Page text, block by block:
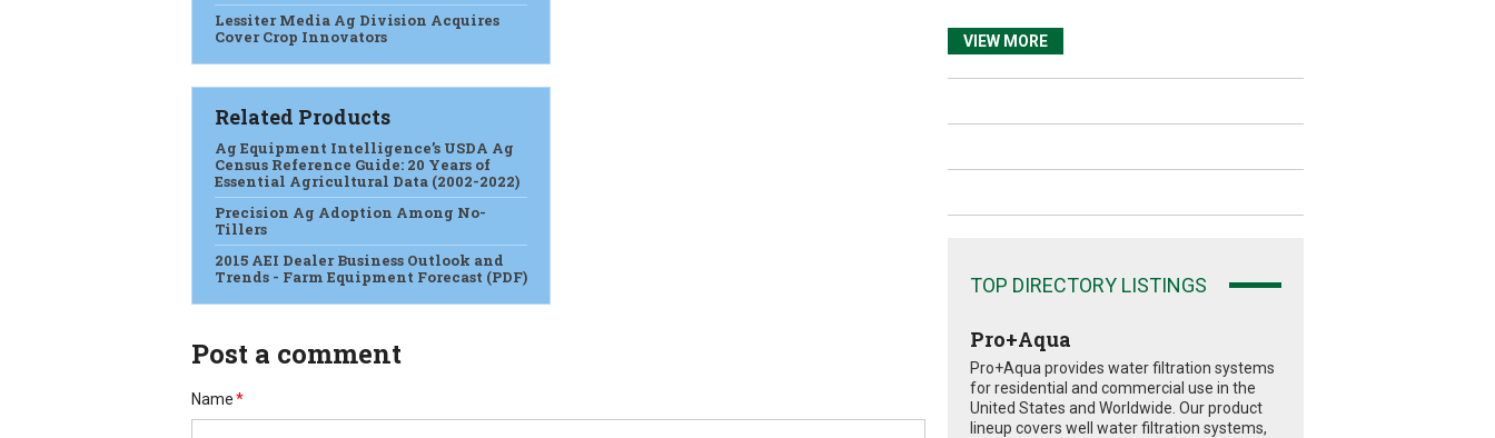
Lessiter Media Ag Division Acquires
Cover Crop Innovators
Related Products
Ag Equipment Intelligence’s USDA Ag
Census Reference Guide: 20 Years of
Essential Agricultural Data (2002-2022)
Precision Ag Adoption Among No-
Tillers
2015 AEI Dealer Business Outlook and
Trends - Farm Equipment Forecast (PDF)
Post a comment
Name*
VIEW MORE
TOP DIRECTORY LISTINGS
Pro+Aqua
Pro+Aqua provides water filtration systems
for residential and commercial use in the
United States and Worldwide. Our product
lineup covers well water filtration systems,